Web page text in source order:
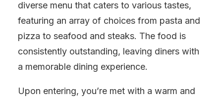
diverse menu that caters to various tastes,
featuring an array of choices from pasta and
pizza to seafood and steaks. The food is
consistently outstanding, leaving diners with
a memorable dining experience.
Upon entering, you’re met with a warm and